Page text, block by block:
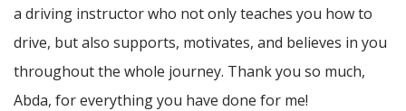
a driving instructor who not only teaches you how to
drive, but also supports, motivates, and believes in you
throughout the whole journey. Thank you so much,
Abda, for everything you have done for me!